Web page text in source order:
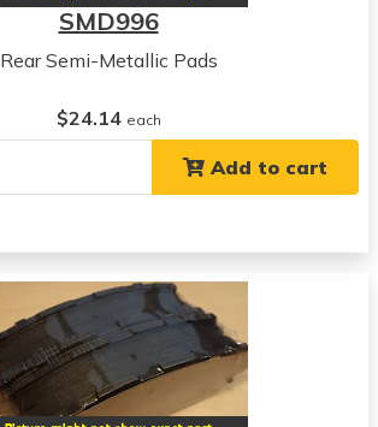
SMD996
Rear Semi-Metallic Pads
$24.14 each
Add to cart